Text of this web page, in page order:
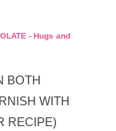
- Hugs and
BOTH
WITH
RECIPE)